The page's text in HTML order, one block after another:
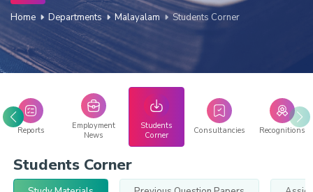
Home Departments Malayalam Students Corner
Reports
Employment
News
Students
Corner
Consultancies Recognitions
Students Corner